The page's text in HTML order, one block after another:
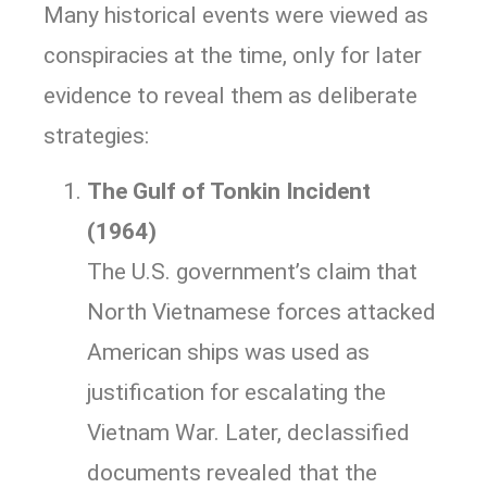
Many historical events were viewed as
conspiracies at the time, only for later
evidence to reveal them as deliberate
strategies:
The Gulf of Tonkin Incident
(1964)
The U.S. government’s claim that
North Vietnamese forces attacked
American ships was used as
justification for escalating the
Vietnam War. Later, declassified
documents revealed that the